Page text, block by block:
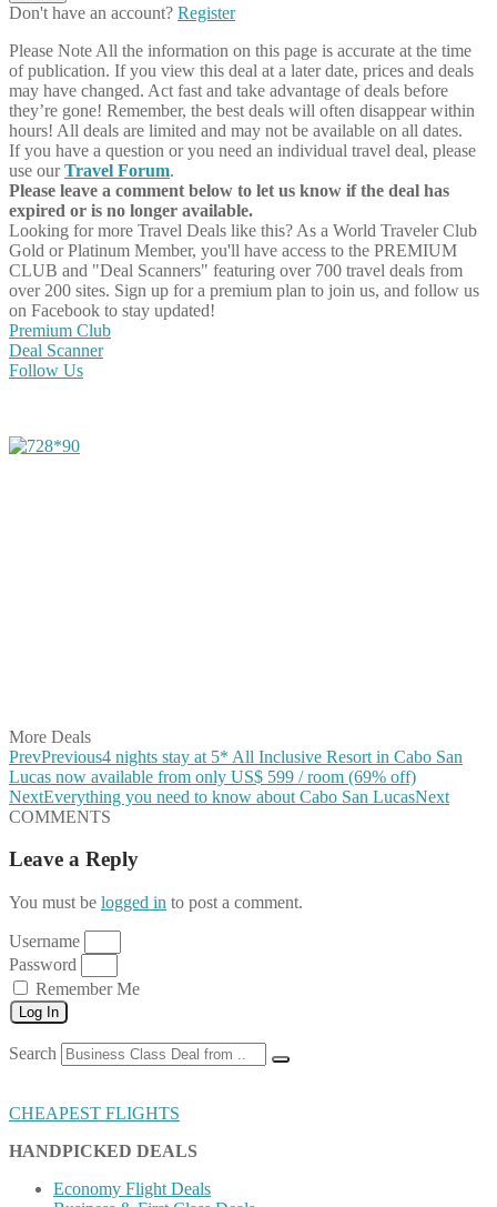
Don't have an account? Register
Please Note All the information on this page is accurate at the time
of publication. If you view this deal at a later date, prices and deals
may have changed. Act fast and take advantage of deals before
they’re gone! Remember, the best deals will often disappear within
hours! All deals are limited and may not be available on all dates.
If you have a question or you need an individual travel deal, please
use ourTravel Forum.
Please leave a comment below to let us know if the deal has
expired or is no longer available.
Looking for more Travel Deals like this? As a World Traveler Club
Gold or Platinum Member, you'll have access to the PREMIUM
CLUB and "Deal Scanners" featuring over 700 travel deals from
over 200 sites. Sign up for a premium plan to join us, and follow us
on Facebook to stay updated!
Premium Club
Deal Scanner
Follow Us
More Deals
PrevPrevious4 nights stay at 5* All Inclusive Resort in Cabo San
Lucas now available from only US$ 599 / room (69% off)
NextEverything you need to know about Cabo San LucasNext
COMMENTS
Leave a Reply
You must be logged in to post a comment.
Username
Password
Remember Me
Log In
Search
CHEAPEST FLIGHTS
HANDPICKED DEALS
Economy Flight Deals